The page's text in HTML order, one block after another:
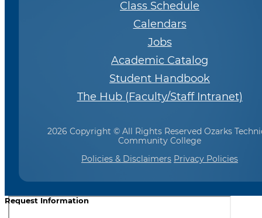
Class Schedule
Calendars
Jobs
Academic Catalog
Student Handbook
The Hub (Faculty/Staff Intranet)
2026 Copyright © All Rights Reserved Ozarks
Community College
Policies & Disclaimers Privacy Policies
Request Information